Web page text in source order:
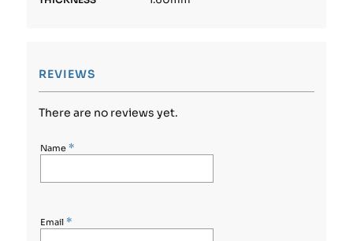
REVIEWS
There are no reviews yet.
Name *
Email *